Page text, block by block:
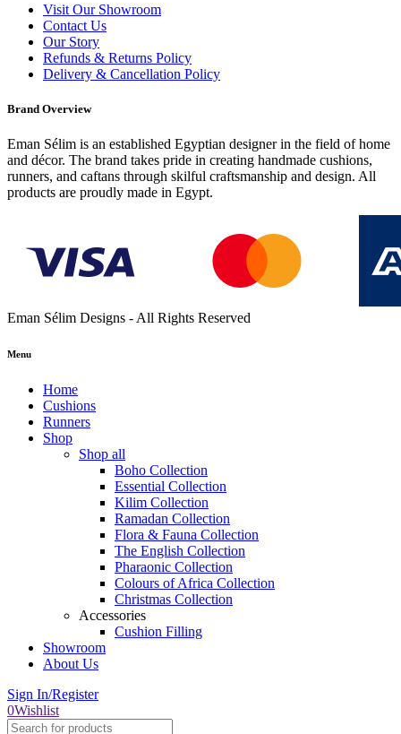
Visit Our Showroom
Contact Us
Our Story
Refunds & Returns Policy
Delivery & Cancellation Policy
Brand Overview
Eman Sélim is an established Egyptian designer in the field of home
and décor. The brand takes pride in creating handmade cushions,
runners, and caftans through skilful craftsmanship and design. All
products are proudly made in Egypt.
Eman Sélim Designs - All Rights Reserved
Menu
Home
Cushions
Runners
Shop
Shop all
Boho Collection
Essential Collection
Kilim Collection
Ramadan Collection
Flora & Fauna Collection
The English Collection
Pharaonic Collection
Colours of Africa Collection
Christmas Collection
Accessories
Cushion Filling
Showroom
About Us
Sign In/Register
0Wishlist